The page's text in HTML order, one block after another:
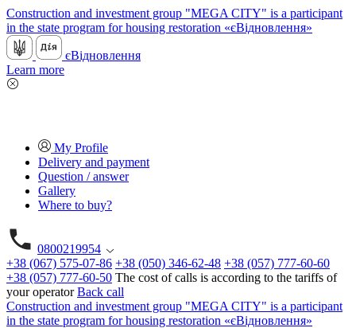
Construction and investment group "MEGA CITY" is a participant
in the state program for housing restoration «єВідновлення»
єВідновлення
Learn more
My Profile
Delivery and payment
Question / answer
Gallery
Where to buy?
0800219954
+38 (067) 575-07-86 +38 (050) 346-62-48 +38 (057) 777-60-60
+38 (057) 777-60-50 The cost of calls is according to the tariffs of
your operator Back call
Construction and investment group "MEGA CITY" is a participant
in the state program for housing restoration «єВідновлення»